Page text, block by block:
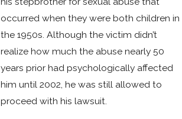
occurred when they were both children in
the 1950s. Although the victim didn’t
realize how much the abuse nearly 50
years prior had psychologically affected
him until 2002, he was still allowed to
proceed with his lawsuit.